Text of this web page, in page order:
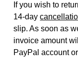
If you wish to
14-day
slip. As soon as
invoice amount
PayPal account